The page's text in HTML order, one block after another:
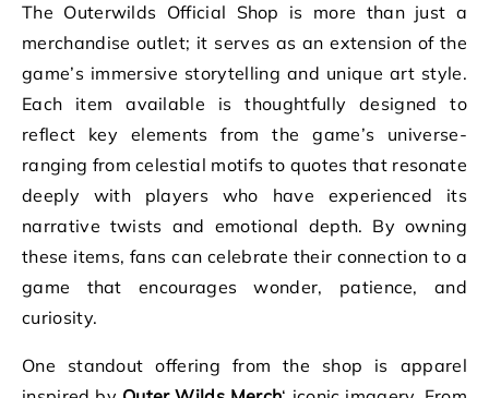
The Outerwilds Official Shop is more than just a
merchandise outlet; it serves as an extension of the
game’s immersive storytelling and unique art style.
Each item available is thoughtfully designed to
reflect key elements from the game’s universe-
ranging from celestial motifs to quotes that resonate
deeply with players who have experienced its
narrative twists and emotional depth. By owning
these items, fans can celebrate their connection to a
game that encourages wonder, patience, and
curiosity.
One standout offering from the shop is apparel